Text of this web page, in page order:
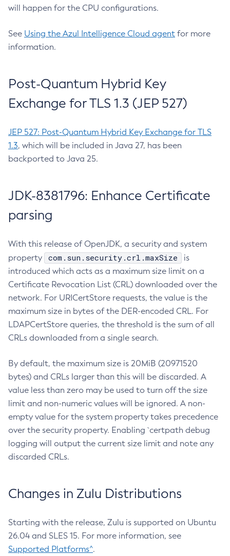
will happen for the CPU configurations.
See Using the Azul Intelligence Cloud agent for more
information.
Post-Quantum Hybrid Key
Exchange for TLS 1.3 (JEP 527)
JEP 527: Post-Quantum Hybrid Key Exchange for TLS
1.3, which will be included in Java 27, has been
backported to Java 25.
JDK-8381796: Enhance Certificate
parsing
With this release of OpenJDK, a security and system
property
com.sun.security.crl.maxSize
is
introduced which acts as a maximum size limit on a
Certificate Revocation List (CRL) downloaded over the
network. For URICertStore requests, the value is the
maximum size in bytes of the DER-encoded CRL. For
LDAPCertStore queries, the threshold is the sum of all
CRLs downloaded from a single search.
By default, the maximum size is 20MiB (20971520
bytes) and CRLs larger than this will be discarded. A
value less than zero may be used to turn off the size
limit and non-numeric values will be ignored. A non-
empty value for the system property takes precedence
over the security property. Enabling `certpath debug
logging will output the current size limit and note any
discarded CRLs.
Changes in Zulu Distributions
Starting with the release, Zulu is supported on Ubuntu
26.04 and SLES 15. For more information, see
Supported Platforms^.